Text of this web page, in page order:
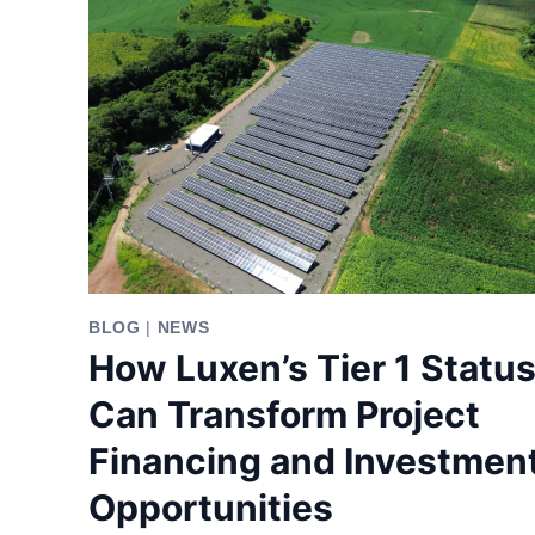
BLOG | NEWS
How Luxen’s Tier 1 Status
Can Transform Project
Financing and
Opportunities